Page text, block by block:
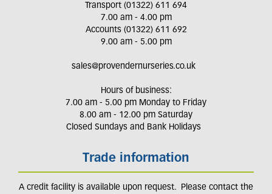
Transport (01322) 611 694
7.00 am - 4.00 pm
Accounts (01322) 611 692
9.00 am - 5.00 pm
sales@provendernurseries.co.uk
Hours of business:
7.00 am - 5.00 pm Monday to Friday
8.00 am - 12.00 pm Saturday
Closed Sundays and Bank Holidays
Trade information
A credit facility is available upon request. Please contact the